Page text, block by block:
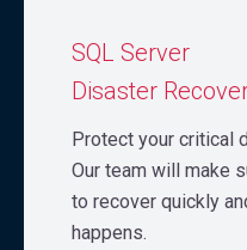
SQL Server
Disaster
Protect your critical
Our team will make
to recover quickly
happens.